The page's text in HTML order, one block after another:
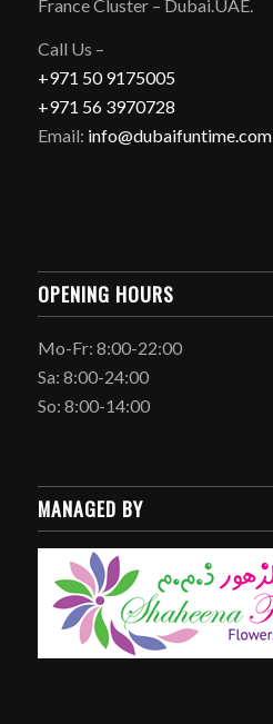
France Cluster – Dubai.UAE.
Call Us –
+971 50 9175005
+971 56 3970728
Email: info@dubaifuntime.com
OPENING HOURS
Mo-Fr: 8:00-22:00
Sa: 8:00-24:00
So: 8:00-14:00
MANAGED BY